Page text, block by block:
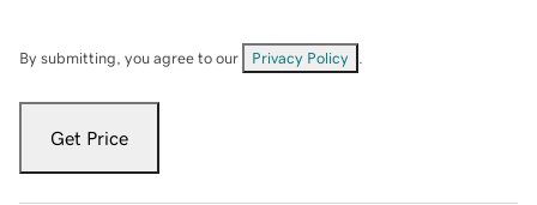
By submitting, you agree to our Privacy Policy
Get Price